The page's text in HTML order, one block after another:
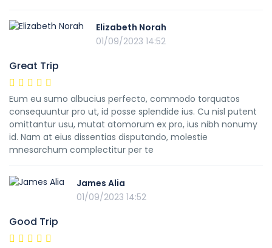
Elizabeth Norah
01/09/2023 14:52
Great Trip
Eum eu sumo albucius perfecto, commodo torquatos
consequuntur pro ut, id posse splendide ius. Cu nisl putent
omittantur usu, mutat atomorum ex pro, ius nibh nonumy
id. Nam at eius dissentias disputando, molestie
mnesarchum complectitur per te
James Alia
01/09/2023 14:52
Good Trip